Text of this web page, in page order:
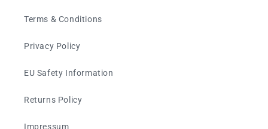
Terms & Conditions
Privacy Policy
EU Safety Information
Returns Policy
Impressum